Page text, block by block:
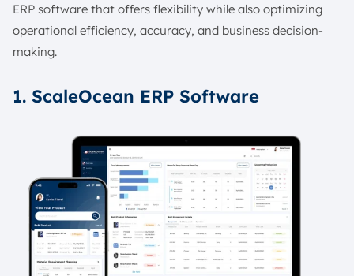
ERP software that offers flexibility while also optimizing
operational efficiency, accuracy, and business decision-
making.
1. ScaleOcean ERP Software